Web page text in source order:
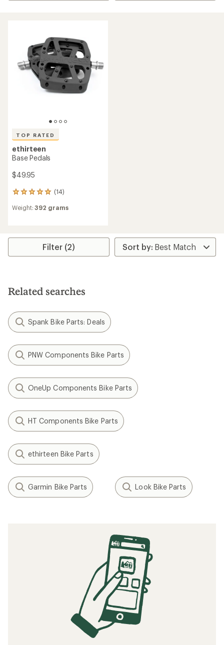
TOP RATED
ethirteen
Base Pedals
$49.95
(14)
14
with
out
Weight:392 grams
Filter (2)
Related searches
Spank Bike Parts: Deals
PNW Components Bike Parts
OneUp Components Bike Parts
HT Components Bike Parts
ethirteen Bike Parts
Garmin Bike Parts Look Bike Parts